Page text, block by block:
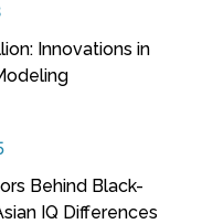
Innovations in
Behind Black-
IQ Differences